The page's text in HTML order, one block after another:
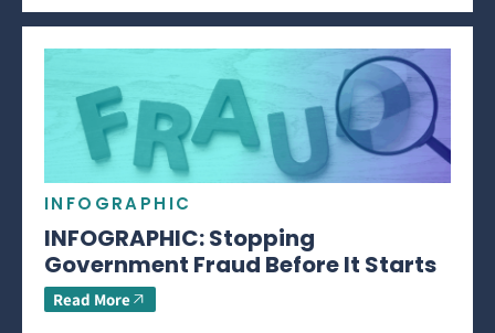
INFOGRAPHIC
INFOGRAPHIC: Stopping
Government Fraud Before It Starts
Read More